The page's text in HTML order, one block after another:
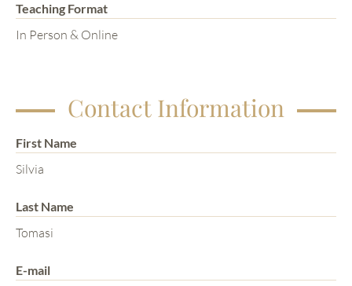
Teaching Format
In Person & Online
Contact Information
First Name
Silvia
Last Name
Tomasi
E-mail